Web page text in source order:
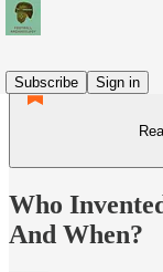
Subscribe
Sign in
Who
And When?